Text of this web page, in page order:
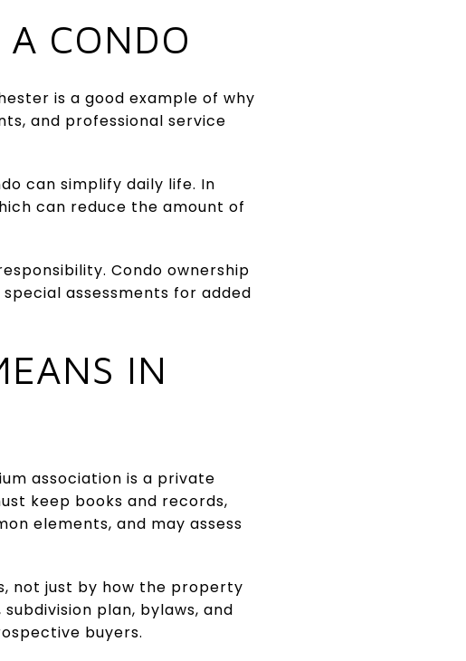
A CONDO
is a good example of why
and professional service
can simplify daily life. In
can reduce the amount of
Condo ownership
assessments for added
IN
association is a private
keep books and records,
elements, and may assess
not just by how the property
plan, bylaws, and
buyers.